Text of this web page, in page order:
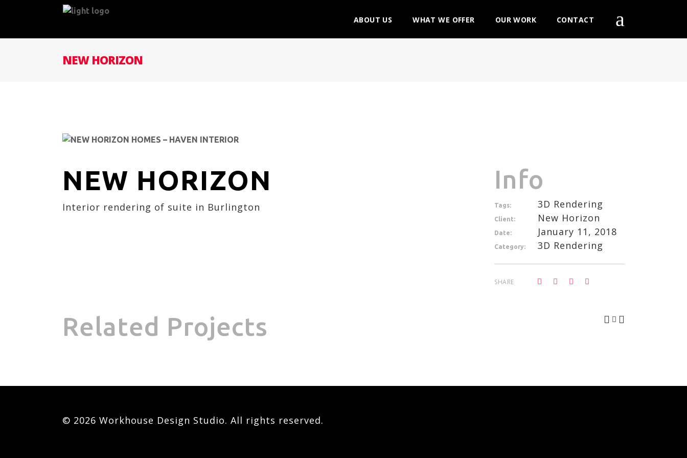
ABOUT US WHAT WE OFFER OUR WORK CONTACT
NEW HORIZON
NEW HORIZON
Interior rendering of suite in Burlington
Info
Tags: 3D Rendering
Client: New Horizon
Date: January 11, 2018
Category: 3D Rendering
SHARE
Related Projects
© 2026 Workhouse Design Studio. All rights reserved.